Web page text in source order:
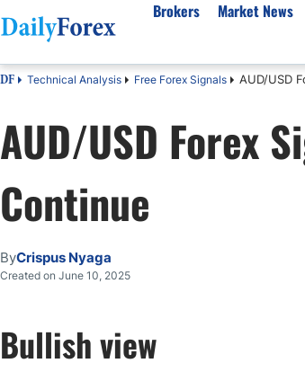
Brokers
Best Regulated Brokers
Australia
Canada
UK
Pakistan
Malaysia
Market News
Forex Forecast
EUR/
GBP/USD
USD/JPY
Gold
Natural Gas
USD/ZAR
eBook
Forex Academy
Articles
Forex Regulations
About Us
Authors
Editorial Policy
How We Make Money
Signals Methodology
DF Technical Analysis Free Forex Signals AUD/USD
AUD/USD Forex
Continue
ByCrispus Nyaga
Created on June 10, 2025
Bullish view